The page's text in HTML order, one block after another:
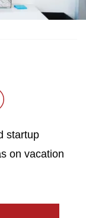
startup
on vacation